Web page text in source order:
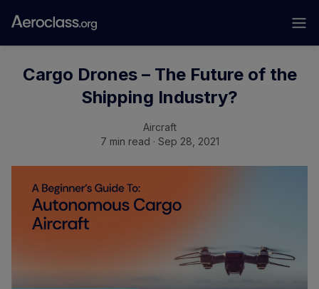
Cargo Drones – The Future of the
Shipping Industry?
Aircraft
7 min read · Sep 28, 2021